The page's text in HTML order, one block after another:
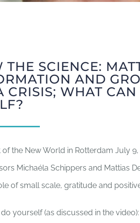
THE SCIENCE:
AND
CRISIS; WHAT
of the New World in Rotterdam July
Michaéla Schippers and Mattias
of small scale, gratitude and
yourself (as discussed in the video):